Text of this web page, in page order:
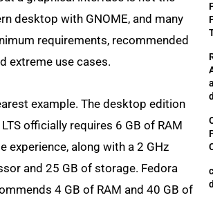
desktop with GNOME, and many
requirements, recommended
extreme use cases.
example. The desktop edition
officially requires 6 GB of RAM
experience, along with a 2 GHz
and 25 GB of storage. Fedora
4 GB of RAM and 40 GB of